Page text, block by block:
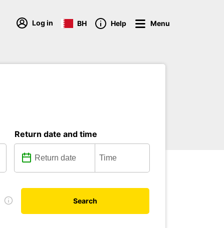
Log in BH Help Menu
Return date and time
Search